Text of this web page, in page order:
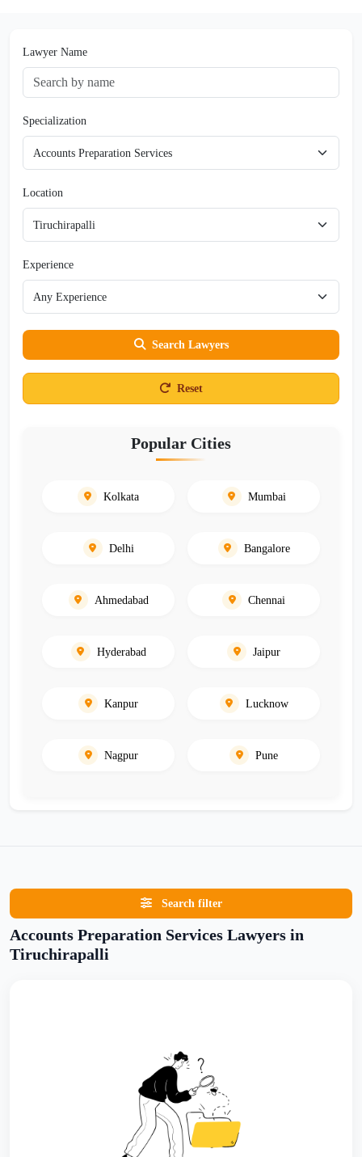
Lawyer Name
Specialization
Location
Experience
Search Lawyers
Reset
Popular Cities
Kolkata Mumbai
Delhi Bangalore
Ahmedabad Chennai
Hyderabad Jaipur
Kanpur Lucknow
Nagpur Pune
Search filter
Accounts Preparation Services Lawyers in
Tiruchirapalli